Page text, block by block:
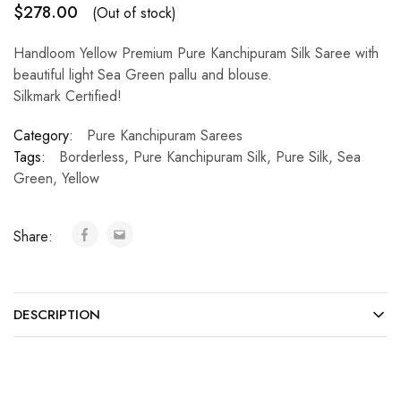
$278.00
(Out of stock)
Handloom Yellow Premium Pure Kanchipuram Silk Saree with
beautiful light Sea Green pallu and blouse.
Silkmark Certified!
Category:
Pure Kanchipuram Sarees
Tags:
Borderless, Pure Kanchipuram Silk, Pure Silk, Sea
Green, Yellow
Share:
DESCRIPTION